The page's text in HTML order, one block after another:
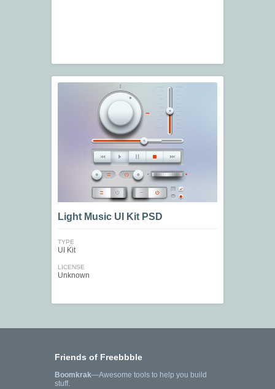
Light Music UI Kit PSD
TYPE
UI Kit
LICENSE
Unknown
Friends of Freebbble
Boomkrak—Awesome tools to help you build
stuff.